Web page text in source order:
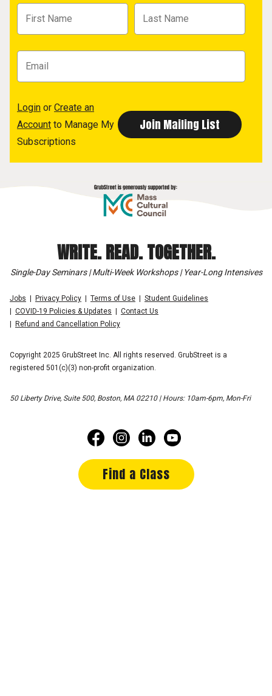
Login or Create an
Account to Manage My
Subscriptions
WRITE. READ. TOGETHER.
Single-Day Seminars | Multi-Week Workshops | Year-Long Intensives
Jobs Privacy Policy Terms of Use
Student Guidelines
COVID-19 Policies & Updates
Contact Us
Refund and Cancellation Policy
Copyright 2025 GrubStreet Inc. All rights reserved. GrubStreet is a
registered 501(c)(3) non-profit organization.
50 Liberty Drive, Suite 500, Boston, MA 02210 | Hours: 10am-6pm, Mon-Fri
Find a Class